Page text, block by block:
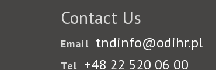
Contact Us
Email tndinfo@odihr.pl
Tel +48 22 520 06 00